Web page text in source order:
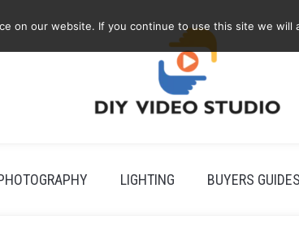
LIGHTING BUYERS GUIDES
on our website. If you continue to use this site we will